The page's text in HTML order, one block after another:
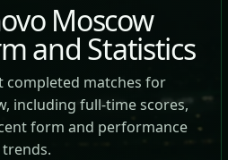
Moscow
and Statistics
completed matches for
including full-time scores,
form and performance
trends.